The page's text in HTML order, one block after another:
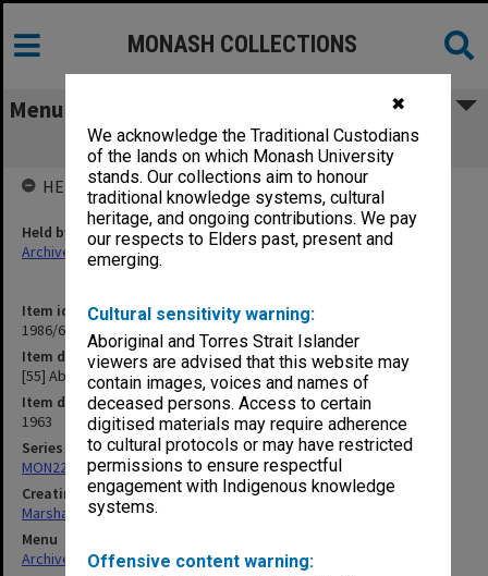
✖
We acknowledge the Traditional Custodians
of the lands on which Monash University
stands. Our collections aim to honour
traditional knowledge systems, cultural
heritage, and ongoing contributions. We pay
our respects to Elders past, present and
emerging.
Cultural sensitivity warning:
Aboriginal and Torres Strait Islander
viewers are advised that this website may
contain images, voices and names of
deceased persons. Access to certain
digitised materials may require adherence
to cultural protocols or may have restricted
permissions to ensure respectful
engagement with Indigenous knowledge
systems.
Offensive content warning:
MONASH COLLECTIONS
Menu
[55] Aboriginal Scholarships
Item identifier
1986/63 Item 254
Item description
[55] Aboriginal Scholarships
Item date
1963
Series
MON22: Correspondence files
Creating entity
Marshall, Alan John (Jock)
Menu
Archives Collections|Browse non-digitised items
HELD BY
Held by
Archives